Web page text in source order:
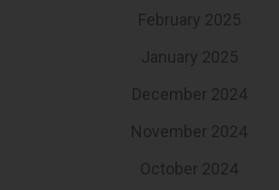
February 2025
January 2025
December 2024
November 2024
October 2024